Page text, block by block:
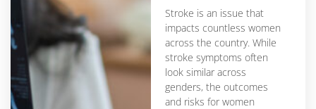
Stroke is an issue that
impacts countless women
across the country. While
stroke symptoms often
look similar across
genders, the outcomes
and risks for women